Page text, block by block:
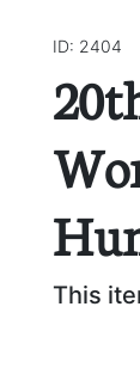
ID: 2404
This